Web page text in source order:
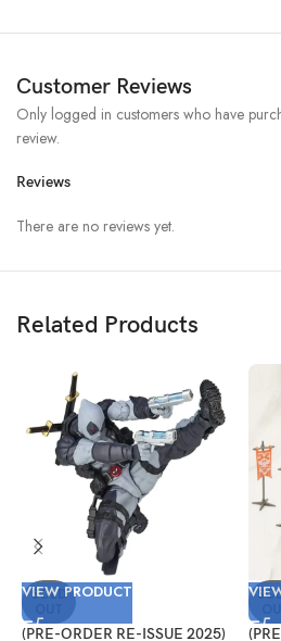
Customer Reviews
Reviews
There are no reviews yet.
Only logged in customers who have
review.
Related Products
SOLD
VIEW PRODUCT
(PRE-ORDER RE-ISSUE 2025)